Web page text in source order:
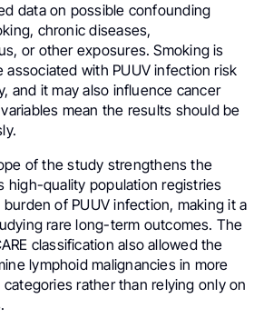
data on possible confounding
chronic diseases,
or other exposures. Smoking is
associated with PUUV infection risk
and it may also influence cancer
mean the results should be
of the study strengthens the
high-quality population registries
of PUUV infection, making it a
rare long-term outcomes. The
classification also allowed the
lymphoid malignancies in more
rather than relying only on